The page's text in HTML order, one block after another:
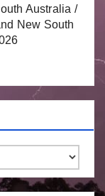
Australia /
New South